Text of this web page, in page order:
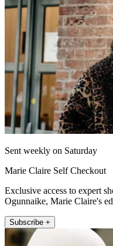
Sent weekly on Saturday
Marie Claire Self Checkout
Exclusive access to expert
Ogunnaike, Marie Claire's
Subscribe +